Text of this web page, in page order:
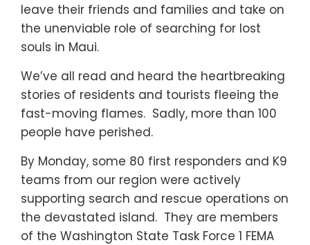
leave their friends and families and take on
the unenviable role of searching for lost
souls in Maui.
We’ve all read and heard the heartbreaking
stories of residents and tourists fleeing the
fast-moving flames. Sadly, more than 100
people have perished.
By Monday, some 80 first responders and K9
teams from our region were actively
supporting search and rescue operations on
the devastated island. They are members
of the Washington State Task Force 1 FEMA